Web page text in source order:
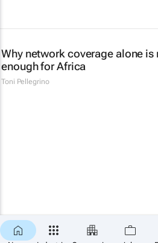
Why network coverage alone is
enough for Africa
Toni Pellegrino